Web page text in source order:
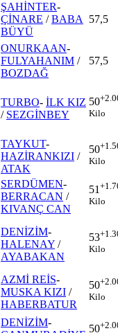
ŞAHİNTER-
ÇİNARE /BABA
BÜYÜ
57,5
ONURKAAN-
FULYAHANIM /
BOZDAĞ
57,5
TURBO- İLK KIZ
/ SEZGİNBEY
50
Kilo
TAYKUT-
HAZİRANKIZI /
ATAK
50
Kilo
SERDÜMEN-
BERRACAN /
KIVANÇ CAN
51
Kilo
DENİZİM-
HALENAY /
AYABAKAN
53
Kilo
AZMİ REİS-
MUSKA KIZI /
HABERBATUR
50
Kilo
DENİZİM-
50